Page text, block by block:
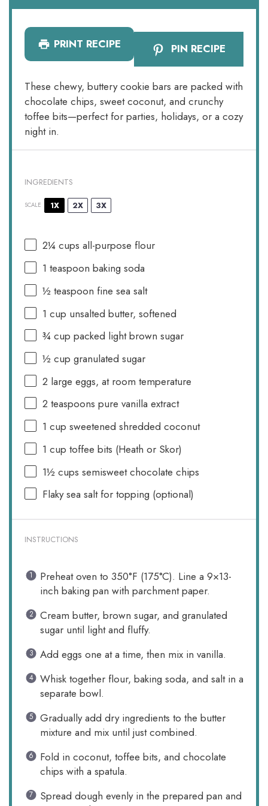
PRINT RECIPE PIN RECIPE
These chewy, buttery cookie bars are packed with
chocolate chips, sweet coconut, and crunchy
toffee bits—perfect for parties, holidays, or a cozy
night in.
INGREDIENTS
SCALE 1X 2X 3X
2¼ cups all-purpose flour
1 teaspoon baking soda
½ teaspoon fine sea salt
1 cup unsalted butter, softened
¾ cup packed light brown sugar
½ cup granulated sugar
2 large eggs, at room temperature
2 teaspoons pure vanilla extract
1 cup sweetened shredded coconut
1 cup toffee bits (Heath or Skor)
1½ cups semisweet chocolate chips
Flaky sea salt for topping (optional)
INSTRUCTIONS
Preheat oven to 350°F (175°C). Line a 9×13-
inch baking pan with parchment paper.
Cream butter, brown sugar, and granulated
sugar until light and fluffy.
Add eggs one at a time, then mix in vanilla.
Whisk together flour, baking soda, and salt in a
separate bowl.
Gradually add dry ingredients to the butter
mixture and mix until just combined.
Fold in coconut, toffee bits, and chocolate
chips with a spatula.
Spread dough evenly in the prepared pan and